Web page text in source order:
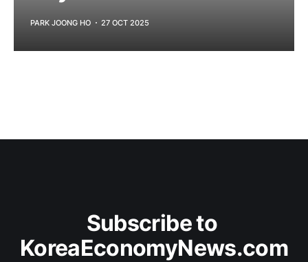
PARK JOONG HO 27 OCT 2025
Subscribe to
KoreaEconomyNews.com